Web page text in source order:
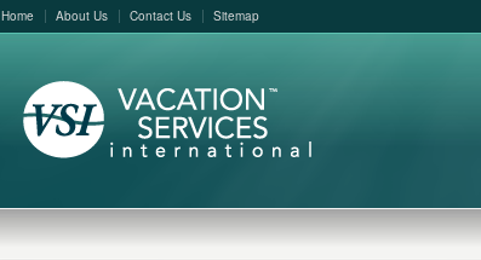
Home About Us Contact Us Sitemap